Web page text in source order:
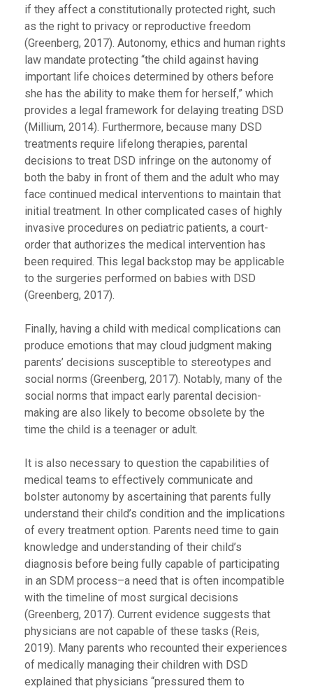
if they affect a constitutionally protected right, such
as the right to privacy or reproductive freedom
(Greenberg, 2017). Autonomy, ethics and human rights
law mandate protecting “the child against having
important life choices determined by others before
she has the ability to make them for herself,” which
provides a legal framework for delaying treating DSD
(Millium, 2014). Furthermore, because many DSD
treatments require lifelong therapies, parental
decisions to treat DSD infringe on the autonomy of
both the baby in front of them and the adult who may
face continued medical interventions to maintain that
initial treatment. In other complicated cases of highly
invasive procedures on pediatric patients, a court-
order that authorizes the medical intervention has
been required. This legal backstop may be applicable
to the surgeries performed on babies with DSD
(Greenberg, 2017).
Finally, having a child with medical complications can
produce emotions that may cloud judgment making
parents’ decisions susceptible to stereotypes and
social norms (Greenberg, 2017). Notably, many of the
social norms that impact early parental decision-
making are also likely to become obsolete by the
time the child is a teenager or adult.
It is also necessary to question the capabilities of
medical teams to effectively communicate and
bolster autonomy by ascertaining that parents fully
understand their child’s condition and the implications
of every treatment option. Parents need time to gain
knowledge and understanding of their child’s
diagnosis before being fully capable of participating
in an SDM process–a need that is often incompatible
with the timeline of most surgical decisions
(Greenberg, 2017). Current evidence suggests that
physicians are not capable of these tasks (Reis,
2019). Many parents who recounted their experiences
of medically managing their children with DSD
explained that physicians “pressured them to